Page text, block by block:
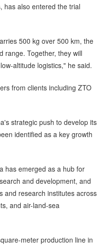
has also entered the trial
500 kg over 500 km, the
range. Together, they will
altitude logistics," he said.
from clients including ZTO
strategic push to develop its
identified as a key growth
has emerged as a hub for
and development, and
and research institutes across
and air-land-sea
meter production line in